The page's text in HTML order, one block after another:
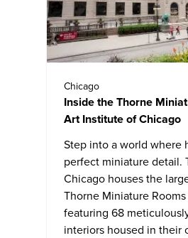
Chicago
Inside the Thorne
Art Institute of Chicago
Step into a world where
perfect miniature detail.
Chicago houses the
Thorne Miniature
featuring 68
interiors housed in their